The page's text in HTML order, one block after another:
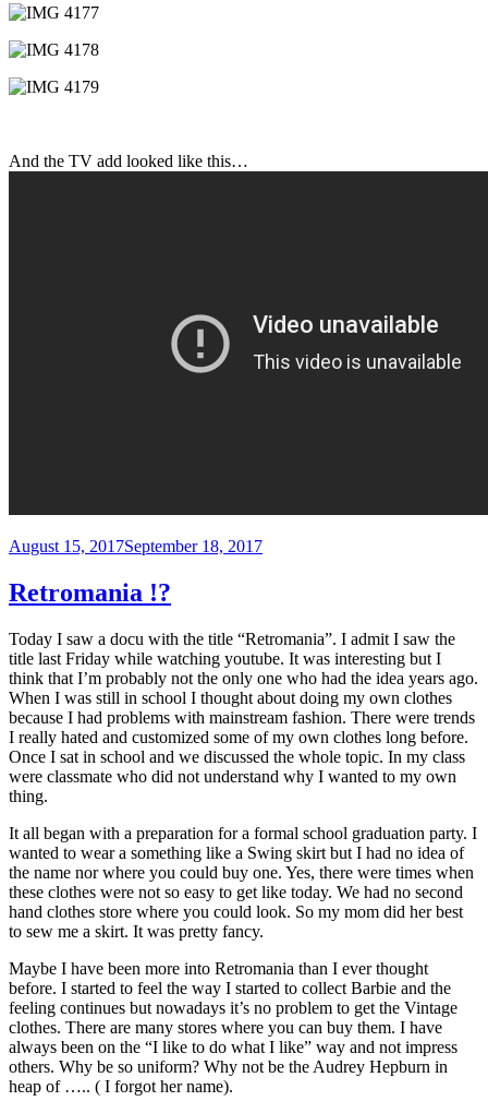
And the TV add looked like this…
Posted
August 15, 2017September 18, 2017
Retromania !?
Today I saw a docu with the title “Retromania”. I admit I saw the
title last Friday while watching youtube. It was interesting but I
think that I’m probably not the only one who had the idea years ago.
When I was still in school I thought about doing my own clothes
because I had problems with mainstream fashion. There were trends
I really hated and customized some of my own clothes long before.
Once I sat in school and we discussed the whole topic. In my class
were classmate who did not understand why I wanted to my own
thing.
It all began with a preparation for a formal school graduation party. I
wanted to wear a something like a Swing skirt but I had no idea of
the name nor where you could buy one. Yes, there were times when
these clothes were not so easy to get like today. We had no second
hand clothes store where you could look. So my mom did her best
to sew me a skirt. It was pretty fancy.
Maybe I have been more into Retromania than I ever thought
before. I started to feel the way I started to collect Barbie and the
feeling continues but nowadays it’s no problem to get the Vintage
clothes. There are many stores where you can buy them. I have
always been on the “I like to do what I like” way and not impress
others. Why be so uniform? Why not be the Audrey Hepburn in
heap of ….. ( I forgot her name).